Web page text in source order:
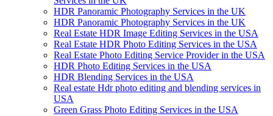
HDR Panoramic Photography Services in the UK
HDR Panoramic Photography Services in the UK
Real Estate HDR Image Editing Services in the USA
Real Estate HDR Photo Editing Services in the USA
Real Estate Photo Editing Service Provider in the USA
HDR Photo Editing Services in the USA
HDR Blending Services in the USA
Real estate Hdr photo editing and blending services in
USA
Green Grass Photo Editing Services in the USA